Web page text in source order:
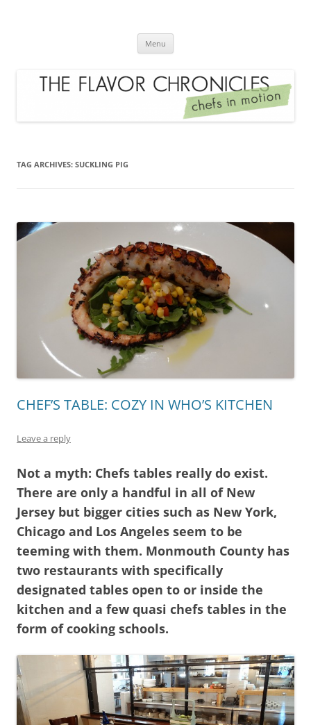
Menu
TAG ARCHIVES: SUCKLING PIG
CHEF’S TABLE: COZY IN WHO’S KITCHEN
Leave a reply
Not a myth: Chefs tables really do exist.
There are only a handful in all of New
Jersey but bigger cities such as New York,
Chicago and Los Angeles seem to be
teeming with them. Monmouth County has
two restaurants with specifically
designated tables open to or inside the
kitchen and a few quasi chefs tables in the
form of cooking schools.